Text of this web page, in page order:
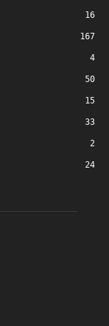
16
167
4
50
15
33
2
24